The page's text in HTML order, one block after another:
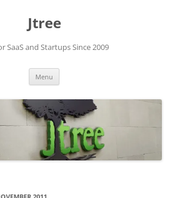
Jtree
SaaS and Startups Since 2009
Menu